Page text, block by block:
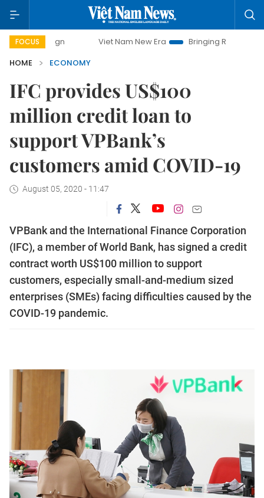
FOCUS Viet Nam New Era
Bringing Resolutions to Life
HOME
ECONOMY
IFC provides US$100
million credit loan to
support VPBank’s
customers amid COVID-19
August 05, 2020 - 11:47
VPBank and the International Finance Corporation
(IFC), a member of World Bank, has signed a credit
contract worth US$100 million to support
customers, especially small-and-medium sized
enterprises (SMEs) facing difficulties caused by the
COVID-19 pandemic.